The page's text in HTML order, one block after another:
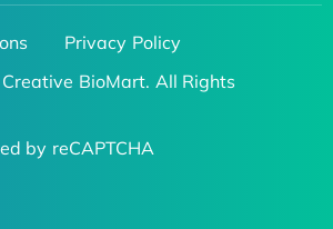
Privacy Policy
BioMart. All Rights
by reCAPTCHA